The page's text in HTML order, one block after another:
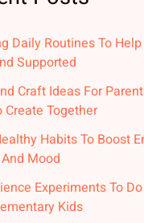
Daily Routines To
Supported
Craft Ideas For
Create Together
Habits To Boost
Mood
Experiments To
Kids